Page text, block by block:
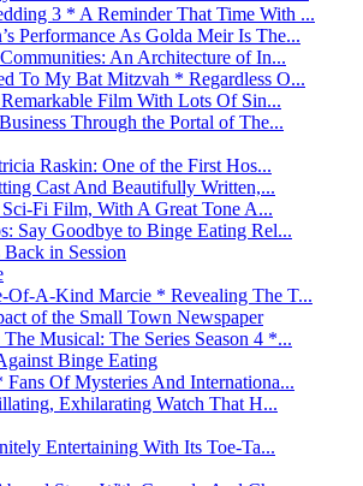
3 * A Reminder That Time With ...
Performance As Golda Meir Is The...
An Architecture of In...
To My Bat Mitzvah * Regardless O...
Film With Lots Of Sin...
Through the Portal of The...
Raskin: One of the First Hos...
Cast And Beautifully Written,...
Fi Film, With A Great Tone A...
Say Goodbye to Binge Eating Rel...
in Session
Of-A-Kind Marcie * Revealing The T...
of the Small Town Newspaper
Musical: The Series Season 4 *...
Binge Eating
Of Mysteries And Internationa...
Exhilarating Watch That H...
Entertaining With Its Toe-Ta...